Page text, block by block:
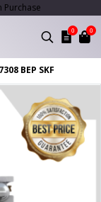
Purchase
0 0
7308 BEP SKF